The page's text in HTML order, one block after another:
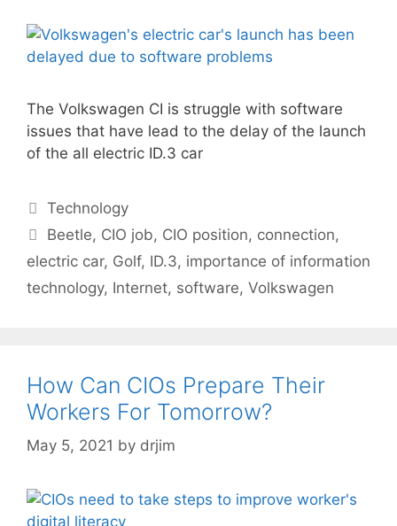
The Volkswagen CI is struggle with software
issues that have lead to the delay of the launch
of the all electric ID.3 car
Categories
Technology
Tags
Beetle, CIO job, CIO position, connection,
electric car, Golf, ID.3, importance of information
technology, Internet, software, Volkswagen
How Can CIOs Prepare Their
Workers For Tomorrow?
May 5, 2021 by drjim